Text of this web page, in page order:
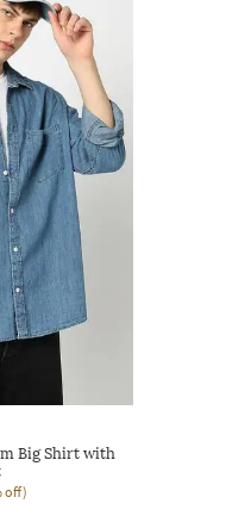
Big Shirt with
off)